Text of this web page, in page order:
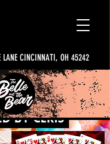
LANE CINCINNATI, OH 45242